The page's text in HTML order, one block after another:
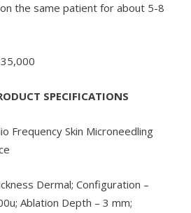
the same patient for about 5-8
SPECIFICATIONS
Frequency Skin Microneedling
Dermal; Configuration –
Ablation Depth – 3 mm;